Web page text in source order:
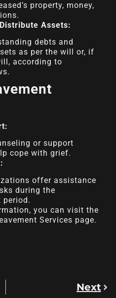
property, money,
Assets:
debts and
as per the will or, if
according to
or support
cope with grief.
offer assistance
during the
period.
you can visit the
Services page.
Next